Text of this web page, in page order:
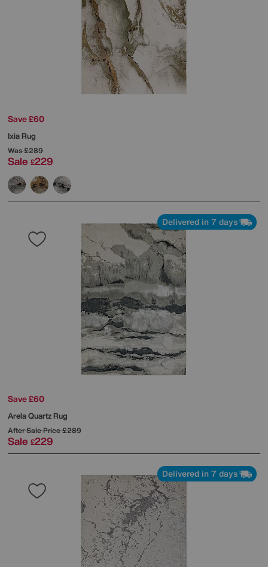
Save £60
Ixia Rug
Was£289
Sale £229
Delivered in 7 days
Save £60
Arela Quartz Rug
After Sale Price£289
Sale £229
Delivered in 7 days